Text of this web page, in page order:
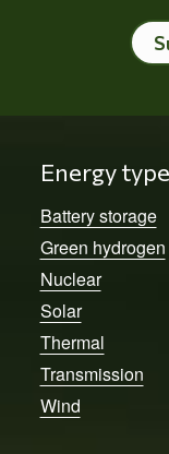
Energy
Battery storage
Green hydrogen
Nuclear
Solar
Thermal
Transmission
Wind